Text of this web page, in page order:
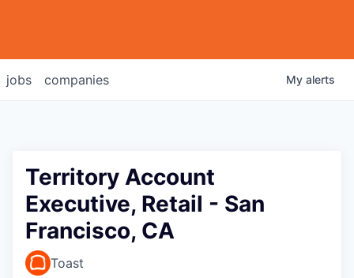
jobs companies My alerts
Territory Account
Executive, Retail - San
Francisco, CA
Toast